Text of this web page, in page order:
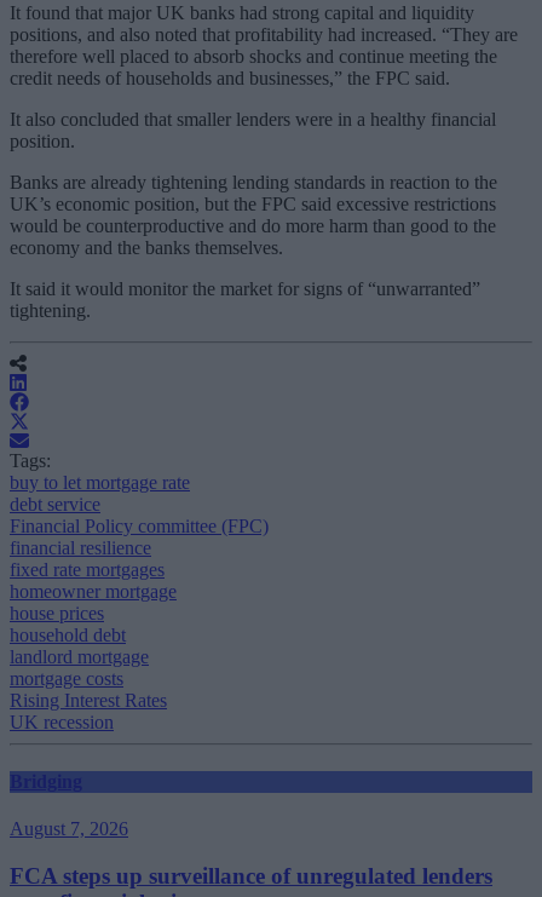
It found that major UK banks had strong capital and liquidity
positions, and also noted that profitability had increased. “They are
therefore well placed to absorb shocks and continue meeting the
credit needs of households and businesses,” the FPC said.
It also concluded that smaller lenders were in a healthy financial
position.
Banks are already tightening lending standards in reaction to the
UK’s economic position, but the FPC said excessive restrictions
would be counterproductive and do more harm than good to the
economy and the banks themselves.
It said it would monitor the market for signs of “unwarranted”
tightening.
Tags:
buy to let mortgage rate
debt service
Financial Policy committee (FPC)
financial resilience
fixed rate mortgages
homeowner mortgage
house prices
household debt
landlord mortgage
mortgage costs
Rising Interest Rates
UK recession
Bridging
August 7, 2026
FCA steps up surveillance of unregulated lenders